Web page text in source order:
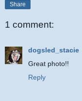
Share
1 comment:
dogsled_stacie
Great photo!!
Reply